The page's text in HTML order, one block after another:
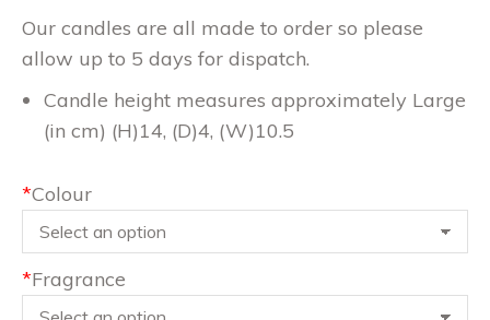
Our candles are all made to order so please
allow up to 5 days for dispatch.
Candle height measures approximately Large
(in cm) (H)14, (D)4, (W)10.5
*Colour
*Fragrance